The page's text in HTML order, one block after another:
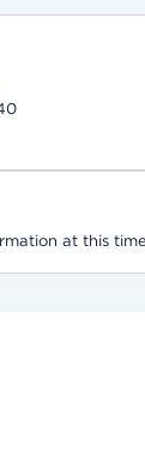
at this time